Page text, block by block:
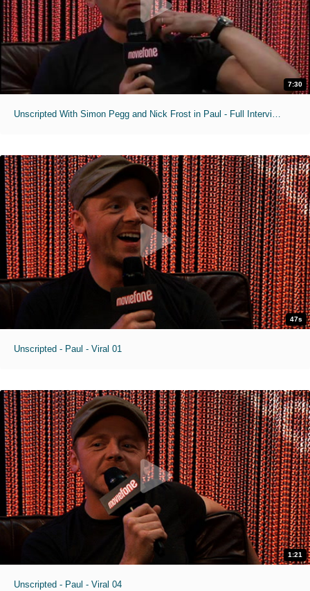
7:30
47s
Unscripted - Paul - Viral 01
1:21
Unscripted - Paul - Viral 04